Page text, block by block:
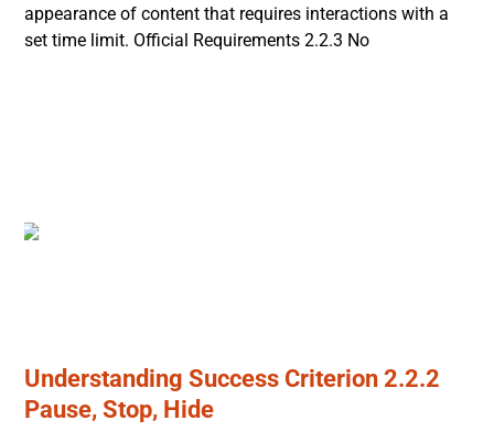
appearance of content that requires interactions with a
set time limit. Official Requirements 2.2.3 No
Understanding Success Criterion 2.2.2
Pause, Stop, Hide